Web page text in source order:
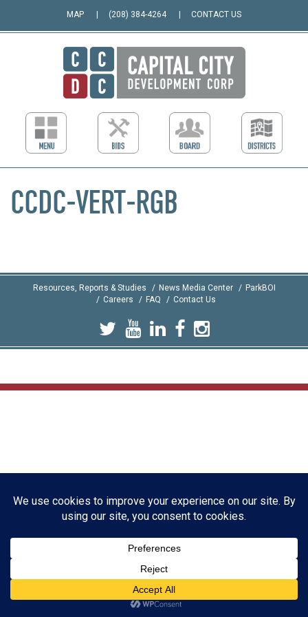
MAP (208) 384-4264 CONTACT US
CCDC-VERT-RGB
Resources, Reports & Studies News Media Center
ParkBOI
Careers
FAQ Contact Us